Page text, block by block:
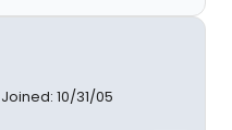
Joined: 10/31/05